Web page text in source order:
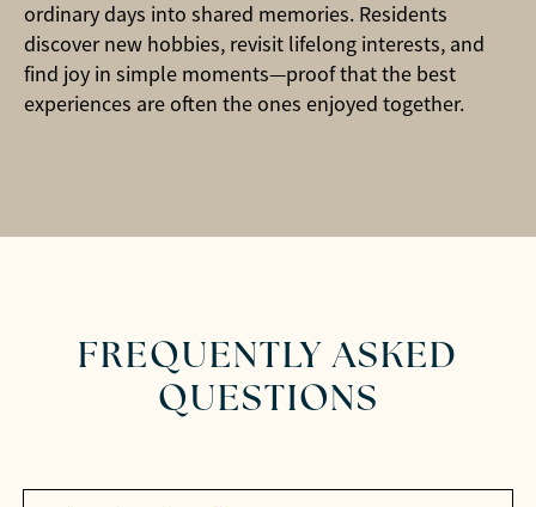
ordinary days into shared memories. Residents
discover new hobbies, revisit lifelong interests, and
find joy in simple moments—proof that the best
experiences are often the ones enjoyed together.
FREQUENTLY ASKED
QUESTIONS